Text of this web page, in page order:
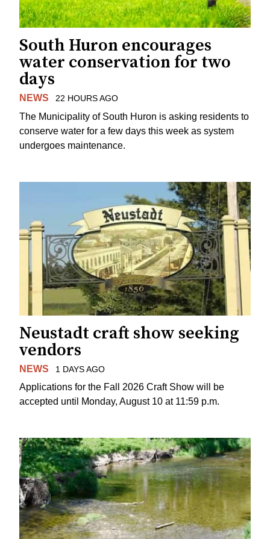
South Huron encourages
water conservation for two
days
NEWS 22 HOURS AGO
The Municipality of South Huron is asking residents to
conserve water for a few days this week as system
undergoes maintenance.
Neustadt craft show seeking
vendors
NEWS 1 DAYS AGO
Applications for the Fall 2026 Craft Show will be
accepted until Monday, August 10 at 11:59 p.m.